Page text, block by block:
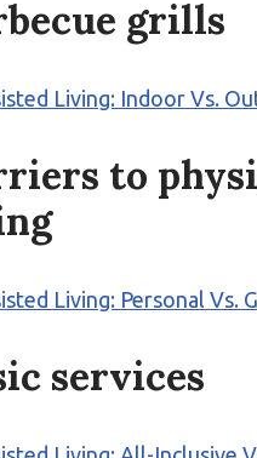
grills
Living: Indoor Vs.
to
Living: Personal Vs.
services